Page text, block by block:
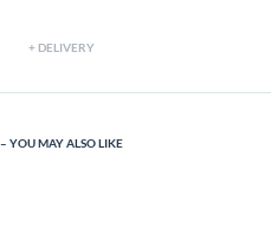
DELIVERY
YOU MAY ALSO LIKE